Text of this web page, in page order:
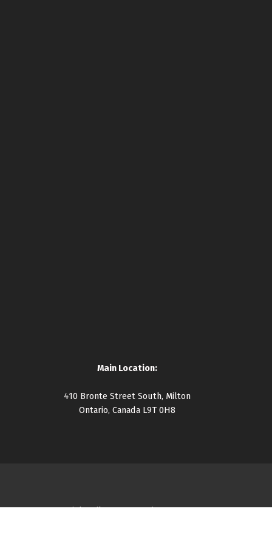
Main Location:
410 Bronte Street South, Milton
Ontario, Canada L9T 0H8
Copyright Milton Community Resource Centre 2026